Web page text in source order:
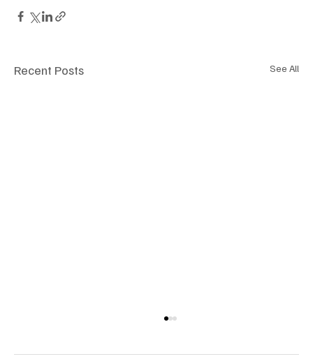
Recent Posts See All